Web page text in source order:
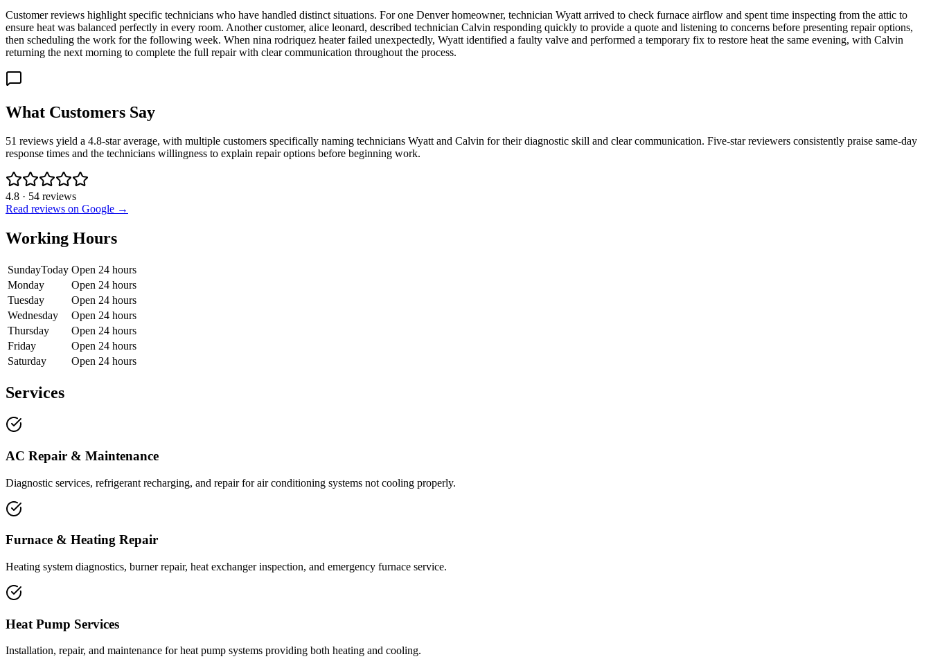
Customer reviews highlight specific technicians who have handled distinct situations. For one Denver homeowner, technician Wyatt arrived to check furnace airflow and spent time inspecting from the attic to
ensure heat was balanced perfectly in every room. Another customer, alice leonard, described technician Calvin responding quickly to provide a quote and listening to concerns before presenting repair options,
then scheduling the work for the following week. When nina rodriquez heater failed unexpectedly, Wyatt identified a faulty valve and performed a temporary fix to restore heat the same evening, with Calvin
returning the next morning to complete the full repair with clear communication throughout the process.
What Customers Say
51 reviews yield a 4.8-star average, with multiple customers specifically naming technicians Wyatt and Calvin for their diagnostic skill and clear communication. Five-star reviewers consistently praise same-day
response times and the technicians willingness to explain repair options before beginning work.
4.8 · 54 reviews
Read reviews on Google →
Working Hours
SundayToday Open 24 hours
Monday
Open 24 hours
Tuesday
Open 24 hours
Wednesday
Open 24 hours
Thursday
Open 24 hours
Friday
Open 24 hours
Saturday
Open 24 hours
Services
AC Repair & Maintenance
Diagnostic services, refrigerant recharging, and repair for air conditioning systems not cooling properly.
Furnace & Heating Repair
Heating system diagnostics, burner repair, heat exchanger inspection, and emergency furnace service.
Heat Pump Services
Installation, repair, and maintenance for heat pump systems providing both heating and cooling.